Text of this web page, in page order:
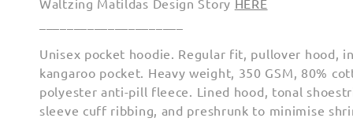
Waltzing Matildas Design Story HERE
Unisex pocket hoodie. Regular fit, pullover hood,
kangaroo pocket. Heavy weight, 350 GSM, 80%
polyester anti-pill fleece. Lined hood, tonal
sleeve cuff ribbing, and preshrunk to minimise